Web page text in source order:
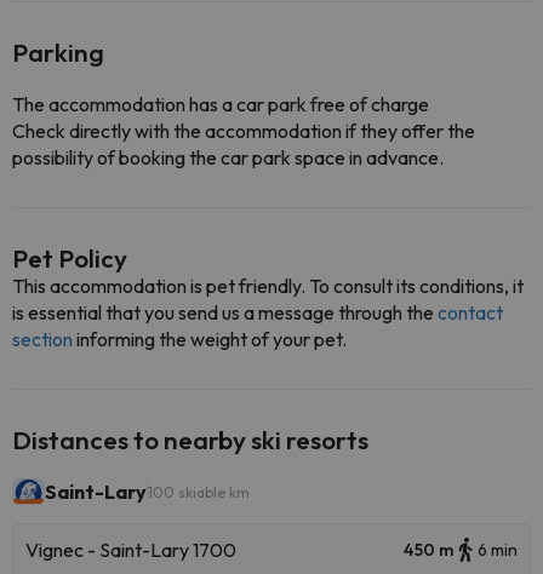
Parking
The accommodation has a car park free of charge
Check directly with the accommodation if they offer the
possibility of booking the car park space in advance.
Pet Policy
This accommodation is pet friendly. To consult its conditions, it
is essential that you send us a message through the contact
section informing the weight of your pet.
Distances to nearby ski resorts
Saint-Lary100 skiable km
Vignec - Saint-Lary 1700 450 m 6 min